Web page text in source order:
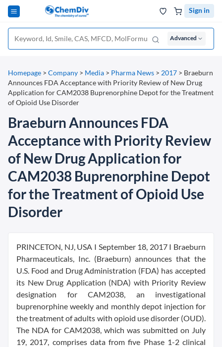
Sign in
Advanced
Homepage > Company > Media > Pharma News > 2017 > Braeburn
Announces FDA Acceptance with Priority Review of New Drug
Application for CAM2038 Buprenorphine Depot for the Treatment
of Opioid Use Disorder
Braeburn Announces FDA
Acceptance with Priority Review
of New Drug Application for
CAM2038 Buprenorphine Depot
for the Treatment of Opioid Use
Disorder
PRINCETON, NJ, USA I September 18, 2017 I Braeburn
Pharmaceuticals, Inc. (Braeburn) announces that the
U.S. Food and Drug Administration (FDA) has accepted
its New Drug Application (NDA) with Priority Review
designation for CAM2038, an investigational
buprenorphine weekly and monthly depot injection for
the treatment of adults with opioid use disorder (OUD).
The NDA for CAM2038, which was submitted on July
19, 2017, comprises data from five Phase 1-2 clinical